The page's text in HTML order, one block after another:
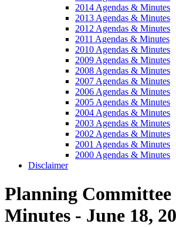
2014 Agendas & Minutes
2013 Agendas & Minutes
2012 Agendas & Minutes
2011 Agendas & Minutes
2010 Agendas & Minutes
2009 Agendas & Minutes
2008 Agendas & Minutes
2007 Agendas & Minutes
2006 Agendas & Minutes
2005 Agendas & Minutes
2004 Agendas & Minutes
2003 Agendas & Minutes
2002 Agendas & Minutes
2001 Agendas & Minutes
2000 Agendas & Minutes
Disclaimer
Planning Committee
Minutes - June 18,